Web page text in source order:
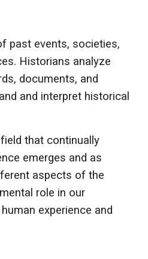
past events, societies,
Historians analyze
documents, and
and interpret historical
that continually
emerges and as
aspects of the
role in our
experience and